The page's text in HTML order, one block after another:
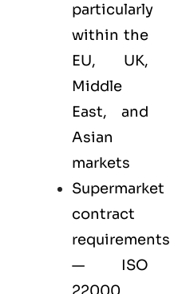
particularly
within the
EU, UK,
Middle
East, and
Asian
markets
Supermarket
contract
requirements
— ISO